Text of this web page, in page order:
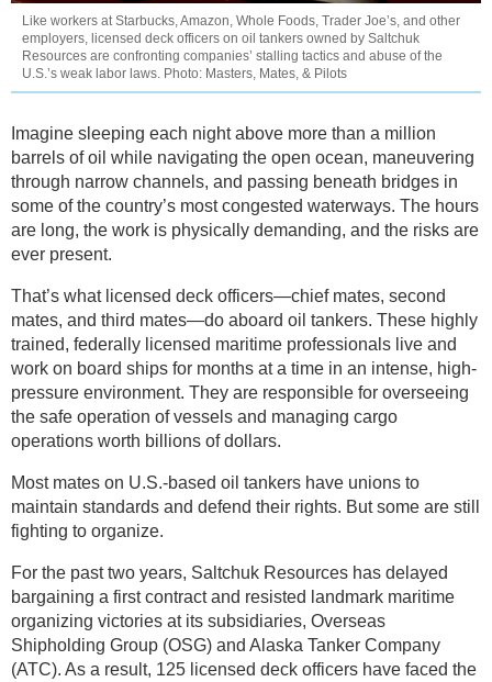
Like workers at Starbucks, Amazon, Whole Foods, Trader Joe’s, and other
employers, licensed deck officers on oil tankers owned by Saltchuk
Resources are confronting companies’ stalling tactics and abuse of the
U.S.’s weak labor laws. Photo: Masters, Mates, & Pilots
Imagine sleeping each night above more than a million
barrels of oil while navigating the open ocean, maneuvering
through narrow channels, and passing beneath bridges in
some of the country’s most congested waterways. The hours
are long, the work is physically demanding, and the risks are
ever present.
That’s what licensed deck officers—chief mates, second
mates, and third mates—do aboard oil tankers. These highly
trained, federally licensed maritime professionals live and
work on board ships for months at a time in an intense, high-
pressure environment. They are responsible for overseeing
the safe operation of vessels and managing cargo
operations worth billions of dollars.
Most mates on U.S.-based oil tankers have unions to
maintain standards and defend their rights. But some are still
fighting to organize.
For the past two years, Saltchuk Resources has delayed
bargaining a first contract and resisted landmark maritime
organizing victories at its subsidiaries, Overseas
Shipholding Group (OSG) and Alaska Tanker Company
(ATC). As a result, 125 licensed deck officers have faced the